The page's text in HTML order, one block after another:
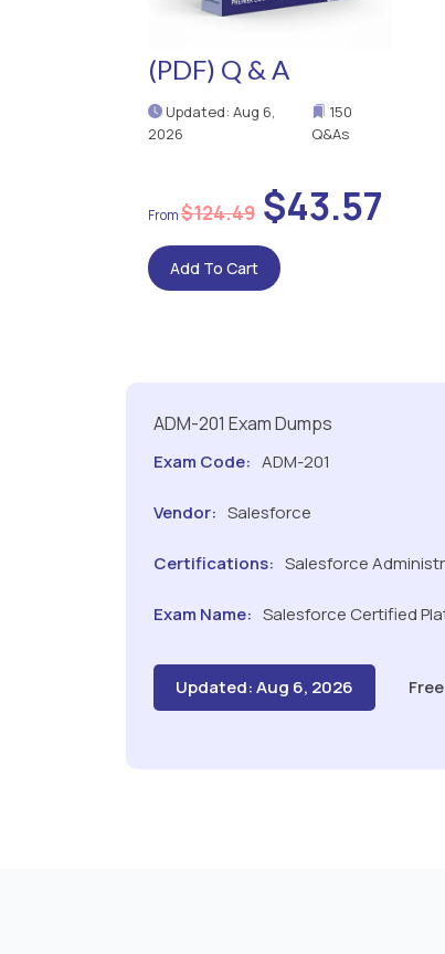
(PDF) Q & A
Updated: Aug 6,
2026
150
Q&As
$124.49 $43.57
Add To Cart
ADM-201 Exam Dumps
Exam Code: ADM-201
Vendor: Salesforce
Certifications: Salesforce
Exam Name: Salesforce Certified
Updated: Aug 6, 2026